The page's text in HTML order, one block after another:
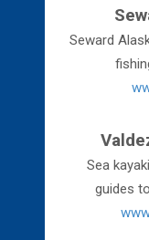
Seward
Sea
guides